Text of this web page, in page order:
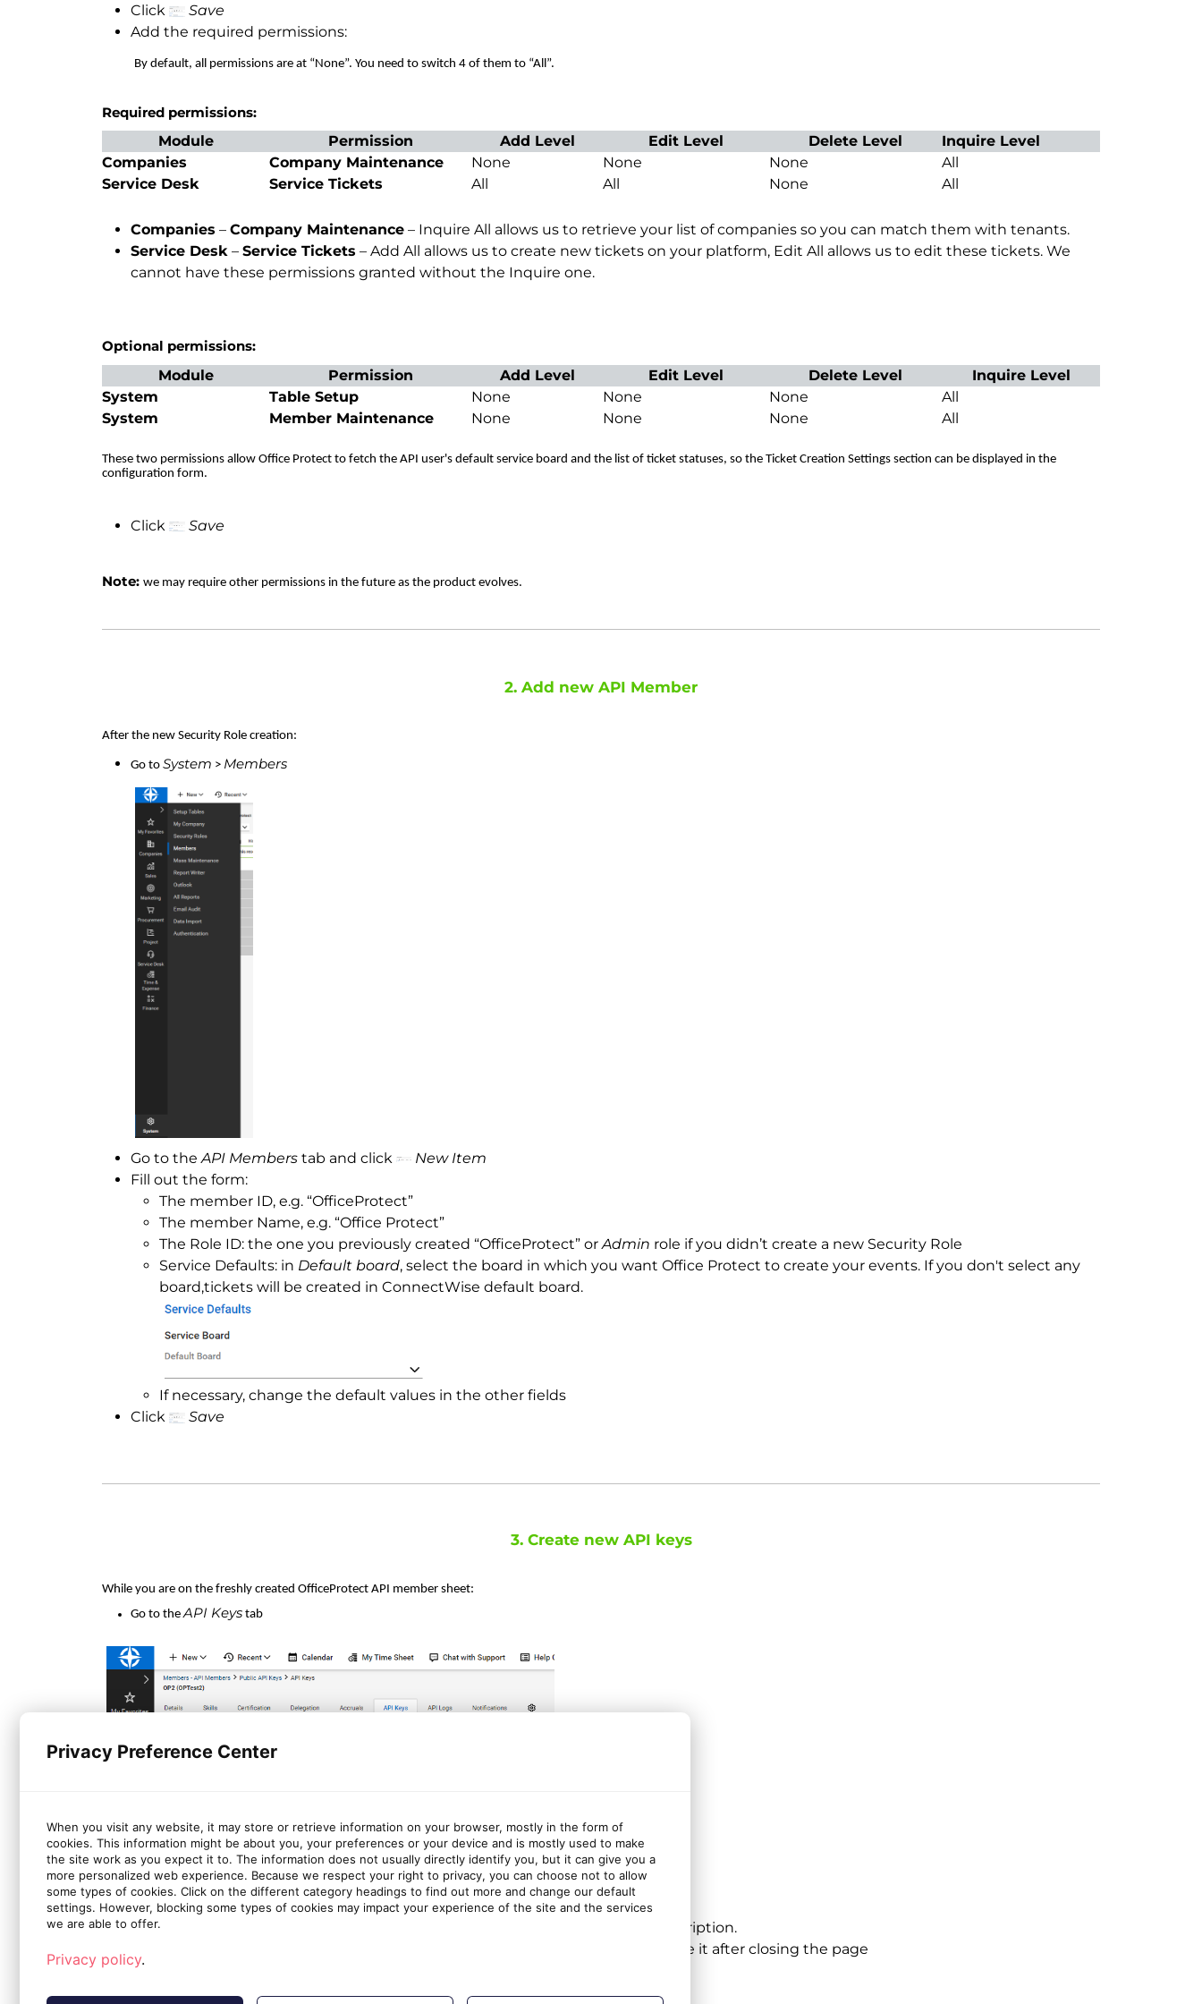
Privacy Preference Center
When you visit any website, it may store or retrieve information on your browser, mostly in the form of
cookies. This information might be about you, your preferences or your device and is mostly used to make
the site work as you expect it to. The information does not usually directly identify you, but it can give you a
more personalized web experience. Because we respect your right to privacy, you can choose not to allow
some types of cookies. Click on the different category headings to find out more and change our default
settings. However, blocking some types of cookies may impact your experience of the site and the services
we are able to offer.
Privacy policy.
Click
Save
Add the required permissions:
By default, all permissions are at “None”. You need to switch 4 of them to “All”.
Required permissions:
Module
Permission Add Level Edit Level Delete Level
Inquire Level
Companies
Company Maintenance None None None
All
Service Desk
Service Tickets All All None All
Companies – Company Maintenance – Inquire All allows us to retrieve your list of companies so you can match them with tenants.
Service Desk – Service Tickets – Add All allows us to create new tickets on your platform, Edit All allows us to edit these tickets. We
cannot have these permissions granted without the Inquire one.
Optional permissions:
Module
Permission Add Level Edit Level Delete Level
Inquire Level
System
Table Setup None None None
All
System
Member Maintenance None None None All
These two permissions allow Office Protect to fetch the API user's default service board and the list of ticket statuses, so the Ticket Creation Settings section can be displayed in the
configuration form.
Click Save
Note: we may require other permissions in the future as the product evolves.
2. Add new API Member
After the new Security Role creation:
Go to System > Members
Go to theAPI Members tab and click
New Item
Fill out the form:
The member ID, e.g. “OfficeProtect”
The member Name, e.g. “Office Protect”
The Role ID: the one you previously created “OfficeProtect” orAdmin role if you didn’t create a new Security Role
Service Defaults: in Default board, select the board in which you want Office Protect to create your events. If you don't select any
board,tickets will be created in ConnectWise default board.
If necessary, change the default values in the other fields
Click
Save
3. Create new API keys
While you are on the freshly created OfficeProtect API member sheet:
Go to theAPI Keys tab
Click
New Item
Enter the API key Description, e.g. “Office Protect integration”
Click
: the Public and Private keys should be displayed below the description.
: Make sure you save the Private Key, as you won’t be able to retrieve it after closing the page